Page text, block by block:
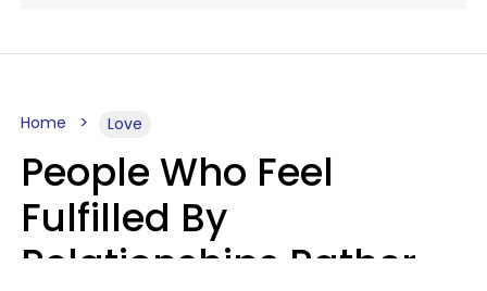
Home Love
People Who Feel
Fulfilled By
Relationships Rather